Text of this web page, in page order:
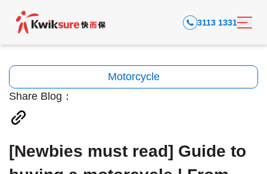
3113 1331
Motorcycle
Share Blog：
[Newbies must read] Guide to